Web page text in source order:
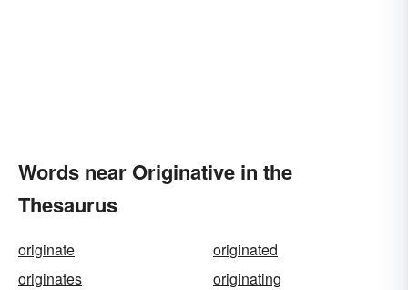
Words near Originative in the
Thesaurus
originate
originated
originates
originating